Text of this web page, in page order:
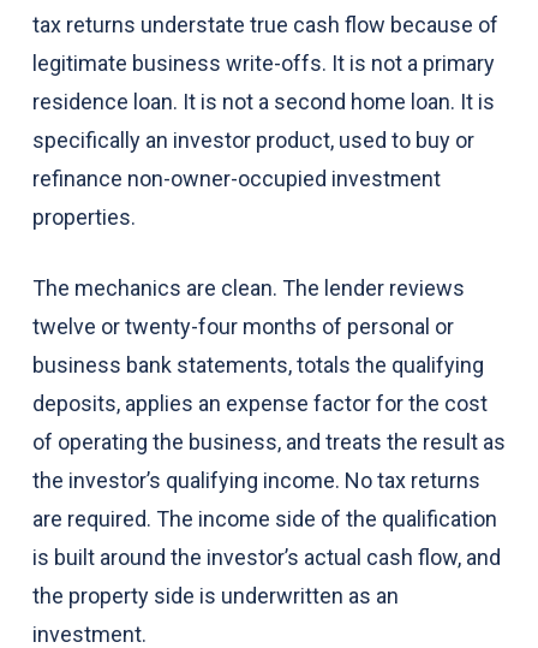
tax returns understate true cash flow because of
legitimate business write-offs. It is not a primary
residence loan. It is not a second home loan. It is
specifically an investor product, used to buy or
refinance non-owner-occupied investment
properties.
The mechanics are clean. The lender reviews
twelve or twenty-four months of personal or
business bank statements, totals the qualifying
deposits, applies an expense factor for the cost
of operating the business, and treats the result as
the investor’s qualifying income. No tax returns
are required. The income side of the qualification
is built around the investor’s actual cash flow, and
the property side is underwritten as an
investment.